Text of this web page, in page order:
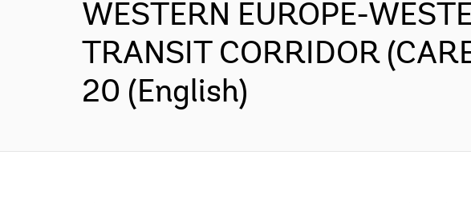
WESTERN EUROPE-
TRANSIT CORRIDOR
20 (English)